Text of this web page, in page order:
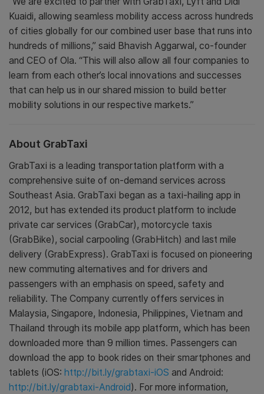
Kuaidi, allowing seamless mobility access across hundreds
of cities globally for our combined user base that runs into
hundreds of millions,” said Bhavish Aggarwal, co-founder
and CEO of Ola. “This will also allow all four companies to
learn from each other’s local innovations and successes
that can help us in our shared mission to build better
mobility solutions in our respective markets.”
About GrabTaxi
GrabTaxi is a leading transportation platform with a
comprehensive suite of on-demand services across
Southeast Asia. GrabTaxi began as a taxi-hailing app in
2012, but has extended its product platform to include
private car services (GrabCar), motorcycle taxis
(GrabBike), social carpooling (GrabHitch) and last mile
delivery (GrabExpress). GrabTaxi is focused on pioneering
new commuting alternatives and for drivers and
passengers with an emphasis on speed, safety and
reliability. The Company currently offers services in
Malaysia, Singapore, Indonesia, Philippines, Vietnam and
Thailand through its mobile app platform, which has been
downloaded more than 9 million times. Passengers can
download the app to book rides on their smartphones and
tablets (iOS: http://bit.ly/grabtaxi-iOS and Android:
http://bit.ly/grabtaxi-Android). For more information,